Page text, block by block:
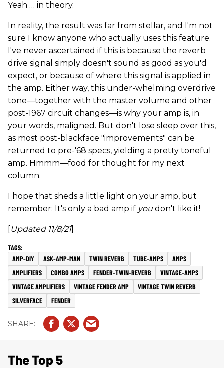
Yeah … in theory.
In reality, the result was far from stellar, and I'm not
sure I know anyone who actually uses this feature.
I've never ascertained if this is because the reverb
drive signal simply doesn't sound as good as you'd
expect, or because of where this signal is applied in
the amp. Either way, this under-whelming overdrive
tone—together with the master volume and other
post-1967 circuit changes—is why your amp is, in
your words, maligned. But don't lose sleep over this,
as most post-blackface "improvements" can be
returned to pre-'68 specs, yielding a pretty toneful
amp. Hmmm—food for thought for my next
column.
I hope that sheds a little light on your amp, but
remember: It's only a bad amp if you don't like it!
[Updated 11/8/21]
AMP-DIY ASK-AMP-MAN TWIN REVERB TUBE-AMPS
AMPS
AMPLIFIERS
COMBO AMPS FENDER-TWIN-REVERB
VINTAGE-AMPS
VINTAGE AMPLIFIERS
VINTAGE FENDER AMP
VINTAGE TWIN REVERB
SILVERFACE
FENDER
The Top 5